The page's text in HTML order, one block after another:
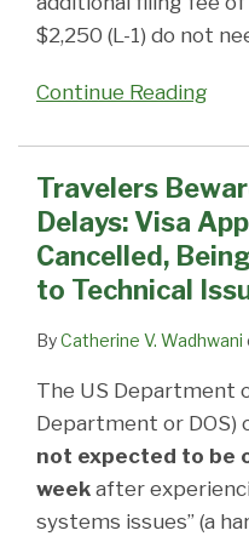
$2,250 (L-1) do not
Continue Reading
Travelers
Delays: Visa
Cancelled,
to Technical
ByCatherine V. Wadhwani
The US Department
Department or
not expected to be
week after
systems issues” (a